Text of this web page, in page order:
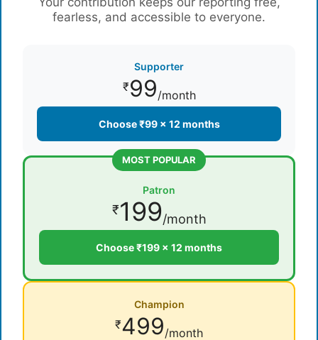
fearless, and accessible to everyone.
Supporter
₹99/month
Choose ₹99 × 12 months
MOST POPULAR
Patron
₹199/month
Choose ₹199 × 12 months
Champion
₹499/month